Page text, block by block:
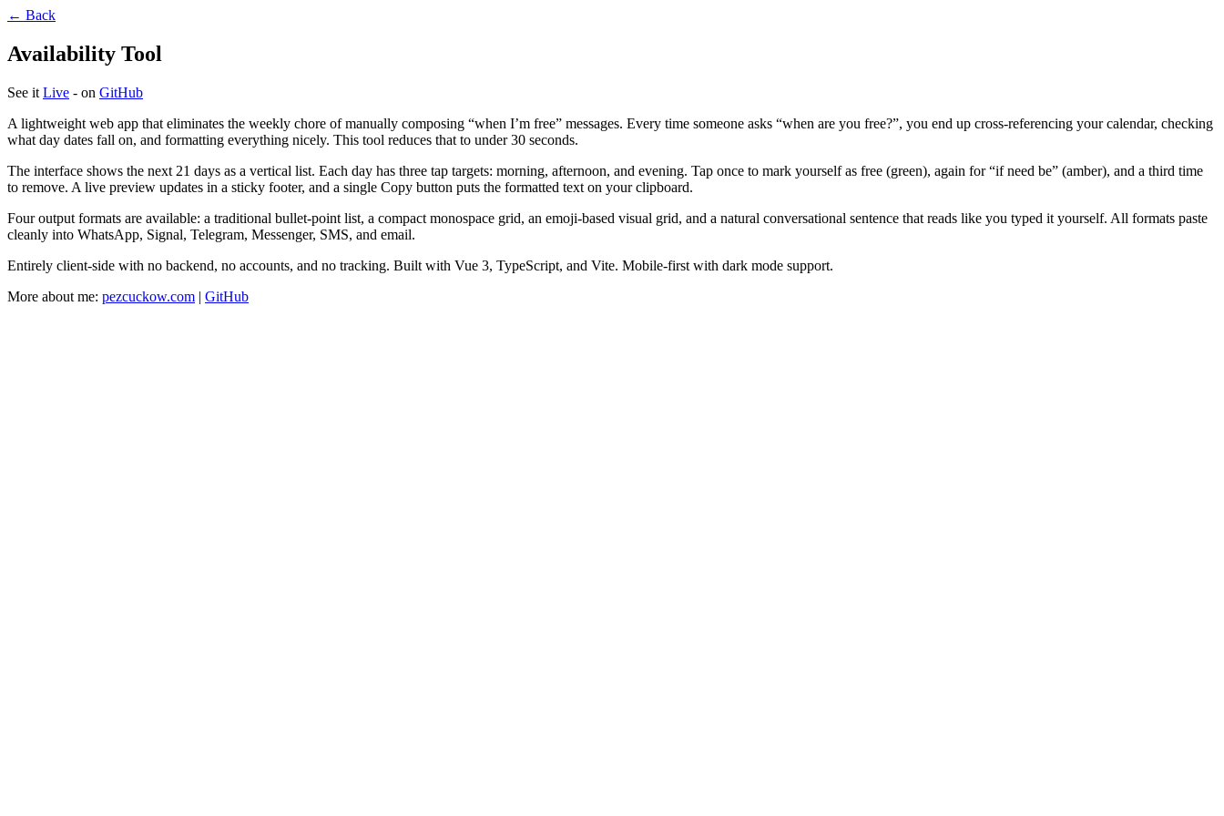
← Back
Availability Tool
See it Live - on GitHub
A lightweight web app that eliminates the weekly chore of manually composing “when I’m free” messages. Every time someone asks “when are you free?”, you end up cross-referencing your calendar, checking
what day dates fall on, and formatting everything nicely. This tool reduces that to under 30 seconds.
The interface shows the next 21 days as a vertical list. Each day has three tap targets: morning, afternoon, and evening. Tap once to mark yourself as free (green), again for “if need be” (amber), and a third time
to remove. A live preview updates in a sticky footer, and a single Copy button puts the formatted text on your clipboard.
Four output formats are available: a traditional bullet-point list, a compact monospace grid, an emoji-based visual grid, and a natural conversational sentence that reads like you typed it yourself. All formats paste
cleanly into WhatsApp, Signal, Telegram, Messenger, SMS, and email.
Entirely client-side with no backend, no accounts, and no tracking. Built with Vue 3, TypeScript, and Vite. Mobile-first with dark mode support.
More about me: pezcuckow.com | GitHub